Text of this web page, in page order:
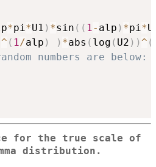
*pi*U1 ) *sin ( ( 1- alp ) *pi*
^ ( 1/alp ) ) *abs ( log ( U2 ) ) ^ (
numbers are below:
for the true scale of
distribution.